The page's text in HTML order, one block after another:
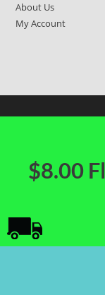
About Us
My Account
$8.00